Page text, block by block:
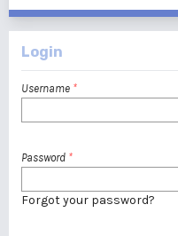
Login
Username *
Password *
Forgot your password?